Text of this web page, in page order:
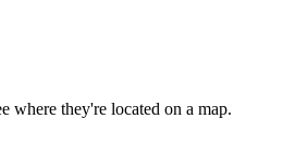
where they're located on a map.